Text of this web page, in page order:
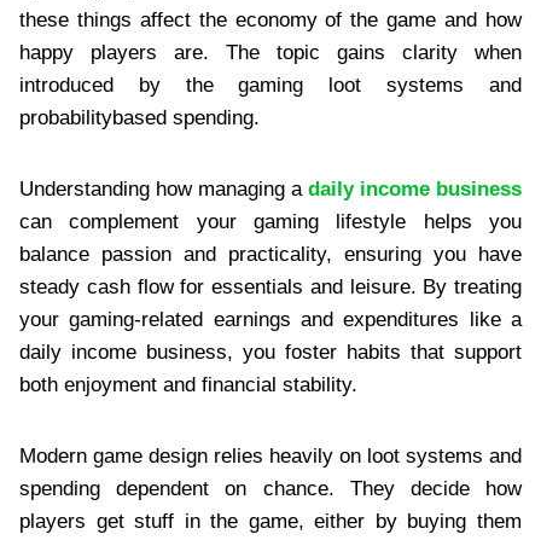
these things affect the economy of the game and how
happy players are. The topic gains clarity when
introduced by the gaming loot systems and
probabilitybased spending.
Understanding how managing a daily income business
can complement your gaming lifestyle helps you
balance passion and practicality, ensuring you have
steady cash flow for essentials and leisure. By treating
your gaming-related earnings and expenditures like a
daily income business, you foster habits that support
both enjoyment and financial stability.
Modern game design relies heavily on loot systems and
spending dependent on chance. They decide how
players get stuff in the game, either by buying them